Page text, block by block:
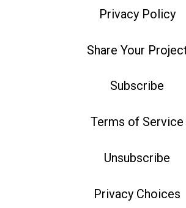
Privacy Policy
Share Your
Subscribe
Terms of Service
Unsubscribe
Privacy Choices